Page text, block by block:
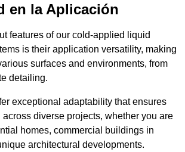
en la Aplicación
features of our cold-applied liquid
is their application versatility, making
surfaces and environments, from
detailing.
exceptional adaptability that ensures
diverse projects, whether you are
homes, commercial buildings in
architectural developments.